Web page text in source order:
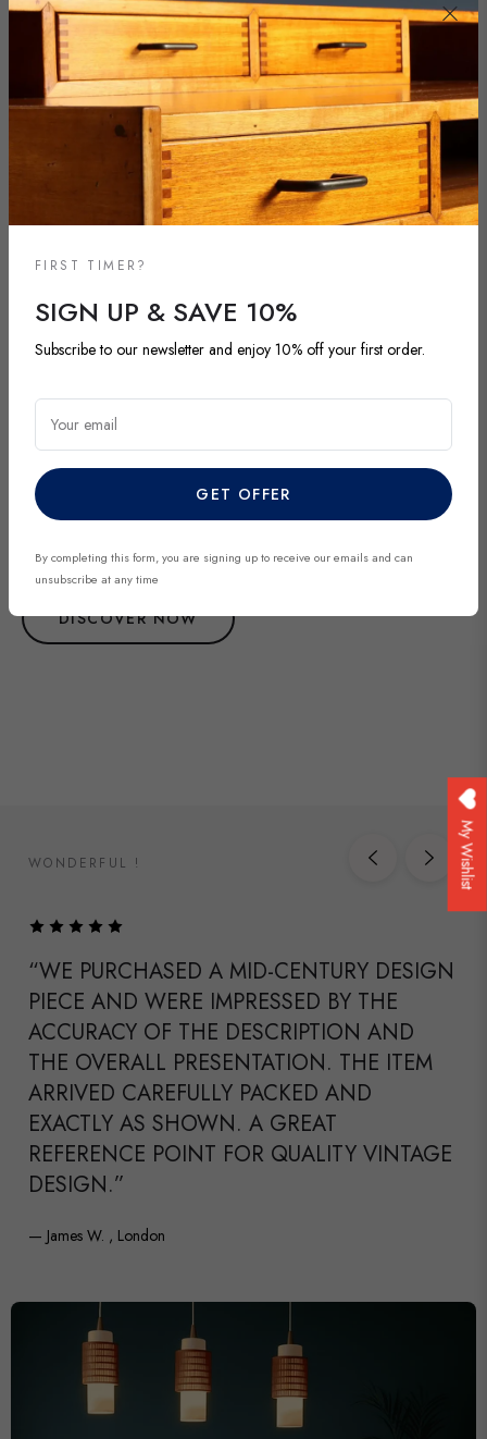
DISCOVER OUR LATEST ARRIVALS
Explore our most recent vintage and antique pieces. New items are
added regularly and each piece is unique. Be among the first to
discover exclusive finds before they’re gone.
DISCOVER NOW
WONDERFUL !
“WE PURCHASED A MID-CENTURY DESIGN
PIECE AND WERE IMPRESSED BY THE
ACCURACY OF THE DESCRIPTION AND
THE OVERALL PRESENTATION. THE ITEM
ARRIVED CAREFULLY PACKED AND
EXACTLY AS SHOWN. A GREAT
REFERENCE POINT FOR QUALITY VINTAGE
DESIGN.”
— James W. , London
FIRST TIMER?
SIGN UP & SAVE 10%
Subscribe to our newsletter and enjoy 10% off your first order.
Your email
GET OFFER
By completing this form, you are signing up to receive our emails and can
unsubscribe at any time
My Wishlist